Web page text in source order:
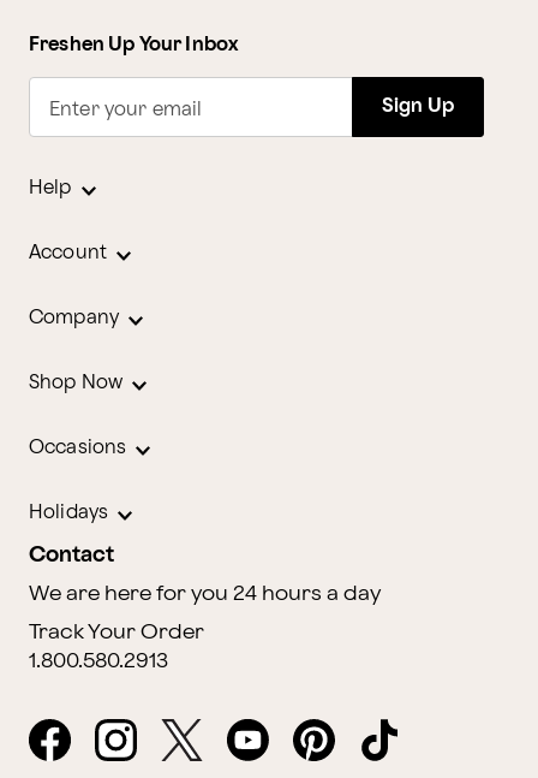
Freshen Up Your Inbox
Enter your email Sign Up
Help
Account
Company
Shop Now
Occasions
Holidays
Contact
We are here for you 24 hours a day
Track Your Order
1.800.580.2913